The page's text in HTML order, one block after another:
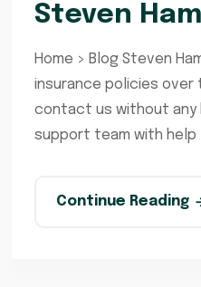
Steven
Home > Blog Steven
insurance policies over
contact us without any
support team with help
Continue Reading